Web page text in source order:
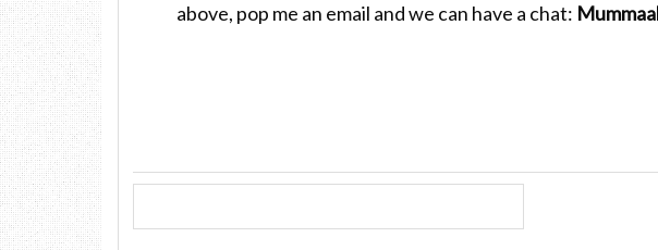
above, pop me an email and we can have a chat: